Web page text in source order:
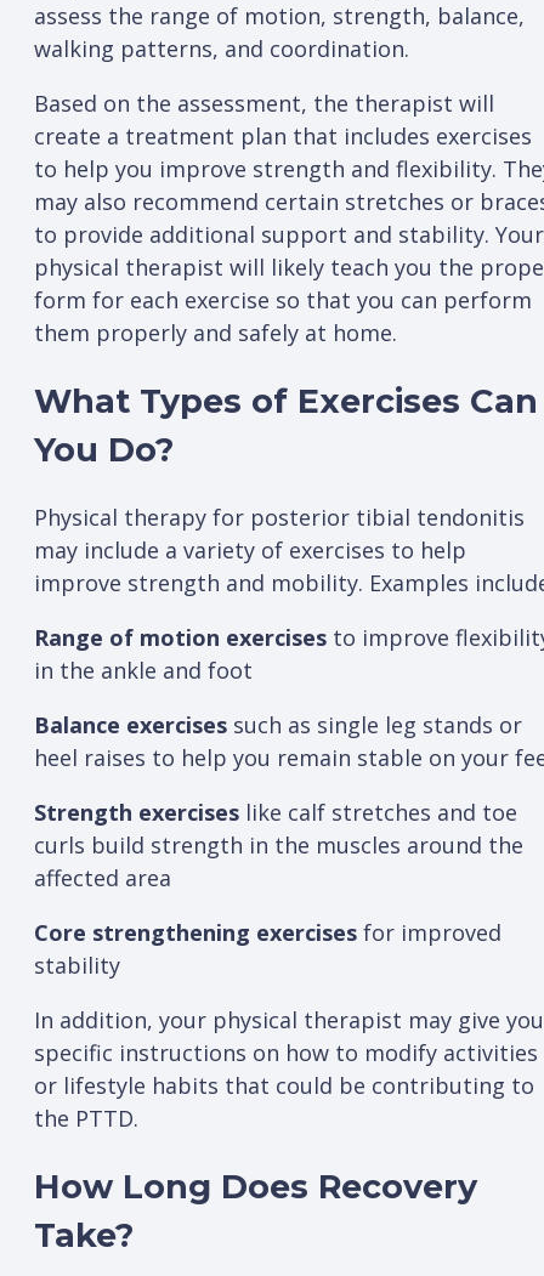
assess the range of motion, strength, balance,
walking patterns, and coordination.
Based on the assessment, the therapist will
create a treatment plan that includes exercises
to help you improve strength and flexibility.
may also recommend certain stretches or
to provide additional support and stability. Your
physical therapist will likely teach you the
form for each exercise so that you can perform
them properly and safely at home.
What Types of Exercises Can
You Do?
Physical therapy for posterior tibial tendonitis
may include a variety of exercises to help
improve strength and mobility. Examples
Range of motion exercises to improve
in the ankle and foot
Balance exercises such as single leg stands or
heel raises to help you remain stable on your
Strength exercises like calf stretches and toe
curls build strength in the muscles around the
affected area
Core strengthening exercises for improved
stability
In addition, your physical therapist may give you
specific instructions on how to modify activities
or lifestyle habits that could be contributing to
the PTTD.
How Long Does Recovery
Take?